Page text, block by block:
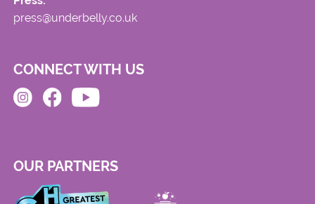
press@underbelly.co.uk
CONNECT WITH US
OUR PARTNERS